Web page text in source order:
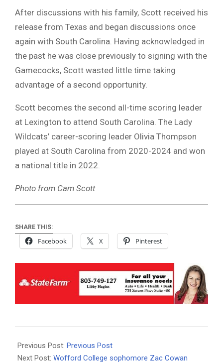
After discussions with his family, Scott received his
release from Texas and began discussions once
again with South Carolina. Having acknowledged in
the past he was close previously to signing with the
Gamecocks, Scott wasted little time taking
advantage of a second opportunity.
Scott becomes the second all-time scoring leader
at Lexington to attend South Carolina. The Lady
Wildcats’ career-scoring leader Olivia Thompson
played at South Carolina from 2020-2024 and won
a national title in 2022.
Photo from Cam Scott
SHARE THIS:
Facebook X Pinterest
04-
24
Previous Post: Previous Post
Next Post: Wofford College sophomore Zac Cowan